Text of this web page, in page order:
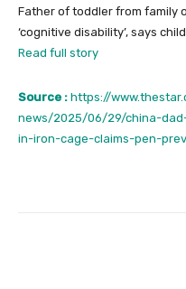
Father of toddler from family
‘cognitive disability’, says
Read full story
Source : https://
news/2025/06/29/china-
in-iron-cage-claims-pen-